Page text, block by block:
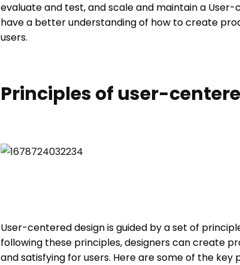
evaluate and test, and scale and maintain a
have a better understanding of how to create
users.
Principles of user-
User-centered design is guided by a set of
following these principles, designers can create
and satisfying for users. Here are some of the